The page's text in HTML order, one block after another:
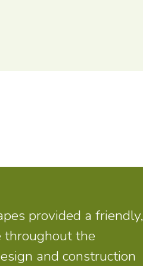
provided a friendly,
throughout the
and construction